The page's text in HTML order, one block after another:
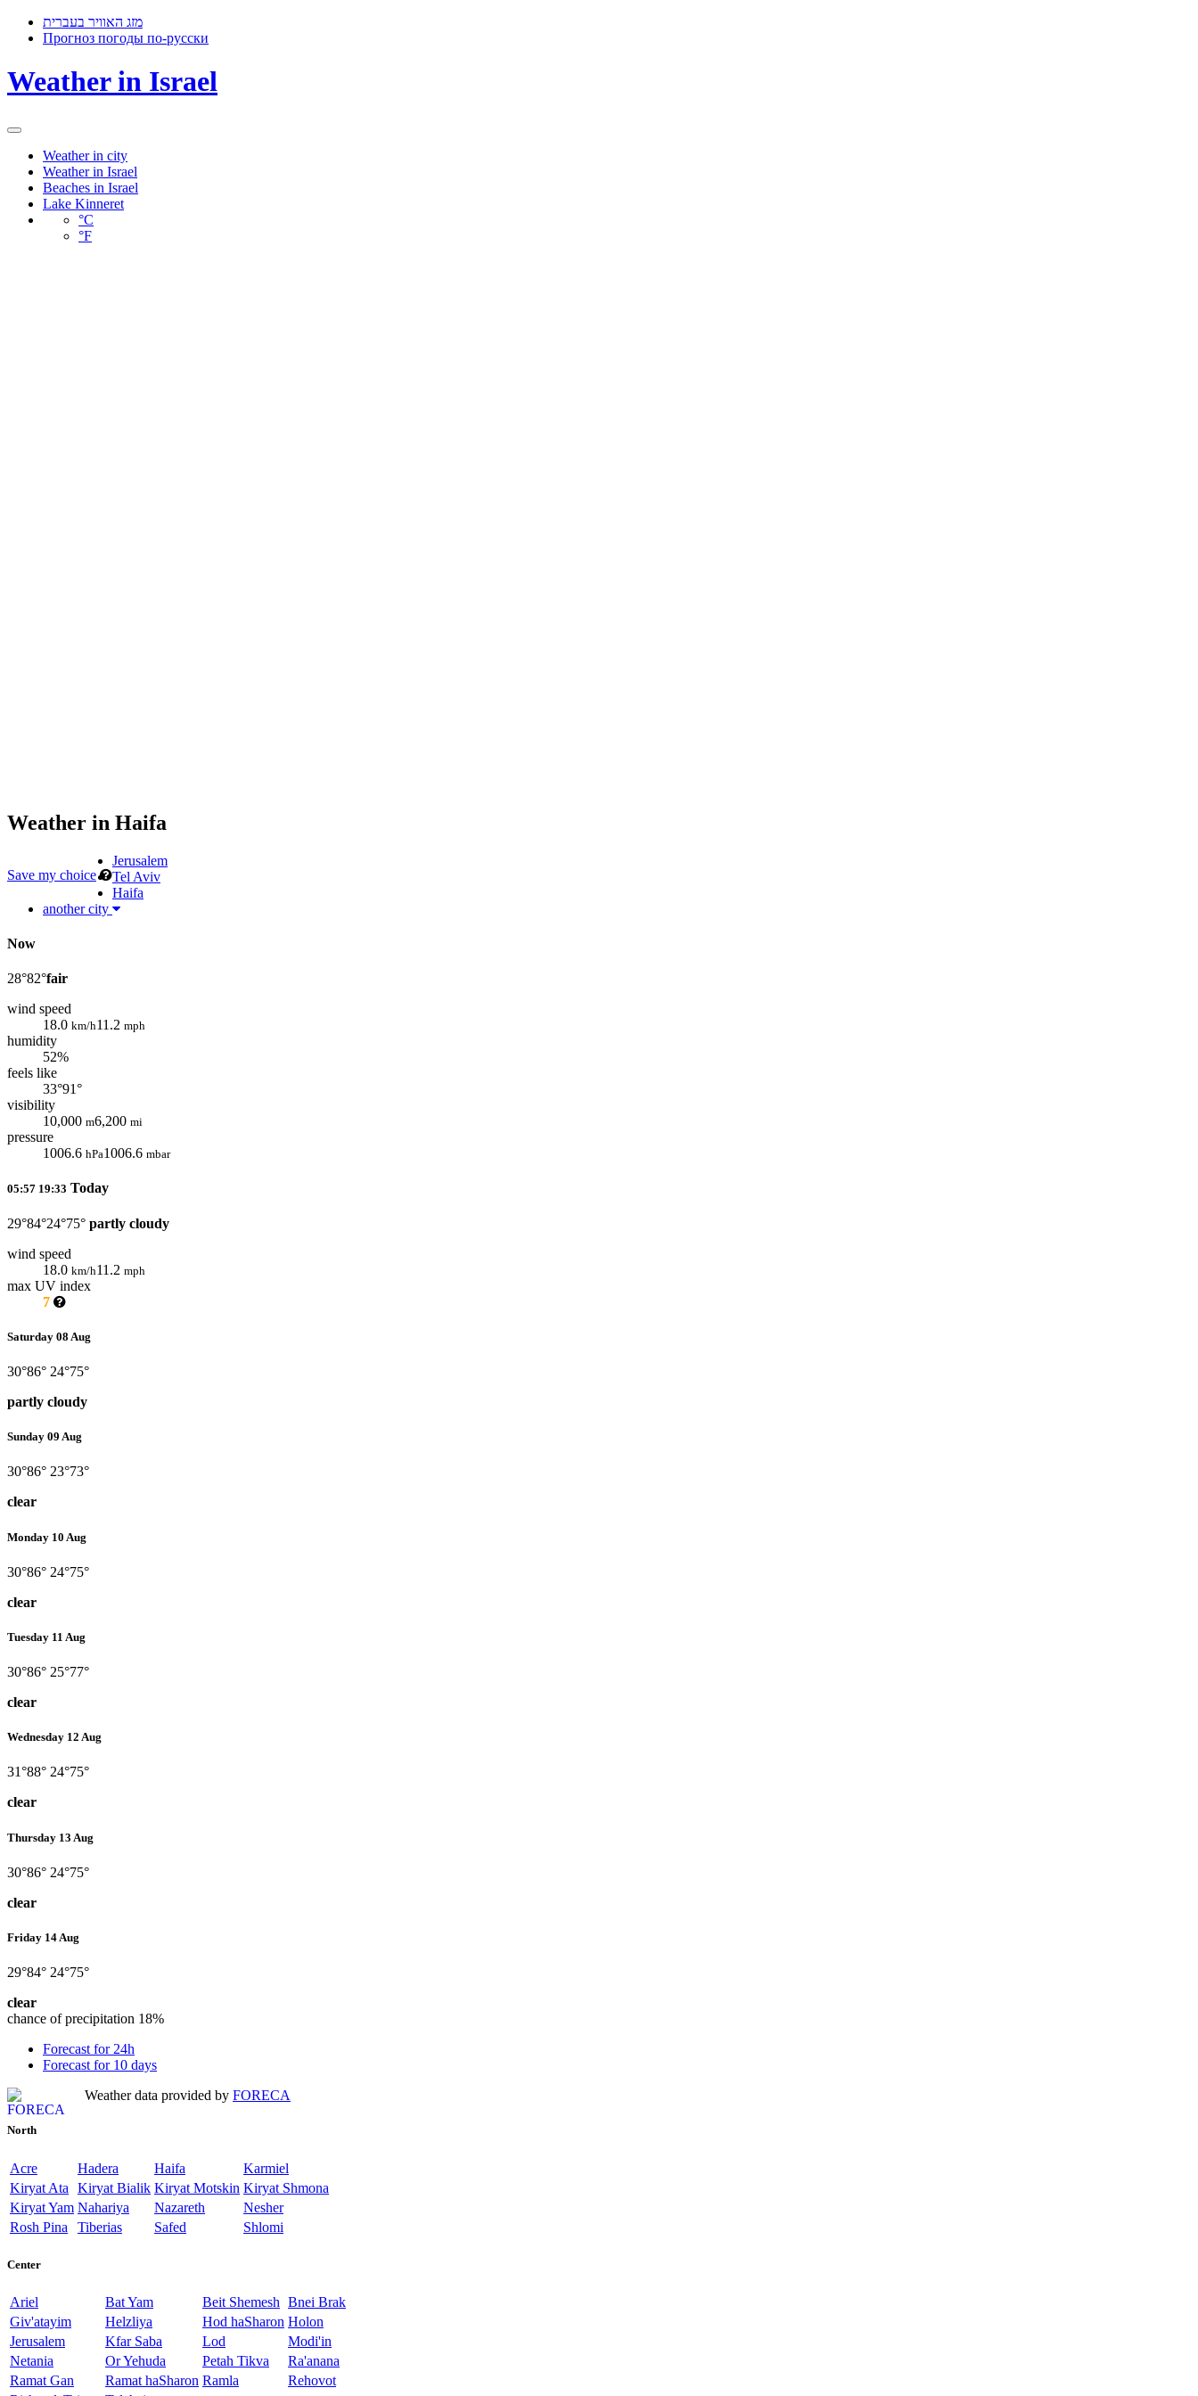
מזג האוויר בעברית
Прогноз погоды по-русски
Weather in Israel
Toggle
navigationWeather in city
Weather in Israel
Beaches in Israel
Lake Kinneret
°C
°F
Weather in Haifa
Save my choice
Jerusalem
Tel Aviv
Haifa
another city
Now
28°82°fair
wind speed
18.0 km/h11.2 mph
humidity
52%
feels like
33°91°
visibility
10,000 m6,200 mi
pressure
1006.6 hPa1006.6 mbar
05:57 19:33 Today
29°84°24°75° partly cloudy
wind speed
18.0 km/h11.2 mph
max UV index
7
Saturday 08 Aug
30°86° 24°75°
partly cloudy
Sunday 09 Aug
30°86° 23°73°
clear
Monday 10 Aug
30°86° 24°75°
clear
Tuesday 11 Aug
30°86° 25°77°
clear
Wednesday 12 Aug
31°88° 24°75°
clear
Thursday 13 Aug
30°86° 24°75°
clear
Friday 14 Aug
29°84° 24°75°
clear
chance of precipitation 18%
Forecast for 24h
Forecast for 10 days
Weather data provided by FORECA
North
Acre Hadera Haifa
Karmiel
Kiryat Ata
Kiryat Bialik Kiryat Motskin Kiryat Shmona
Kiryat Yam Nahariya Nazareth
Nesher
Rosh Pina
Tiberias Safed Shlomi
Center
Ariel Bat Yam Beit Shemesh Bnei Brak
Giv'atayim
Helzliya Hod haSharon Holon
Jerusalem
Kfar Saba Lod
Modi'in
Netania
Or Yehuda Petah Tikva
Ra'anana
Ramat Gan
Ramat haSharon Ramla
Rehovot